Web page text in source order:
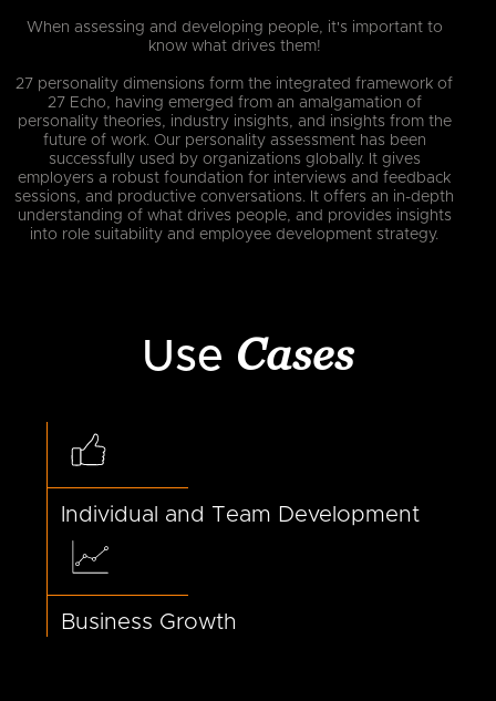
When assessing and developing people, it's important to
know what drives them!
27 personality dimensions form the integrated framework of
27 Echo, having emerged from an amalgamation of
personality theories, industry insights, and insights from the
future of work. Our personality assessment has been
successfully used by organizations globally. It gives
employers a robust foundation for interviews and feedback
sessions, and productive conversations. It offers an in-depth
understanding of what drives people, and provides insights
into role suitability and employee development strategy.
Use Cases
Individual and Team Development
Business Growth